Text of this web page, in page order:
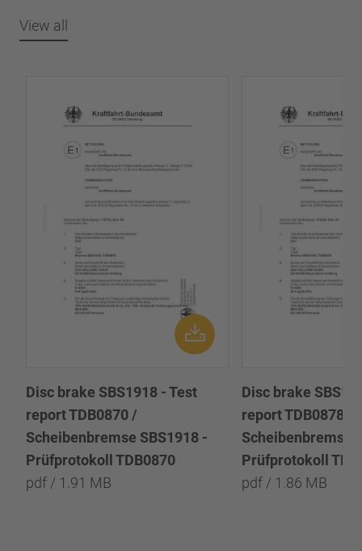
View all
Disc brake SBS1918 - Test
report TDB0870 /
Scheibenbremse SBS1918 -
Prüfprotokoll TDB0870
pdf / 1.91 MB
Disc brake
report TDB0878 /
Scheibenbremse
Prüfprotokoll
pdf / 1.86 MB